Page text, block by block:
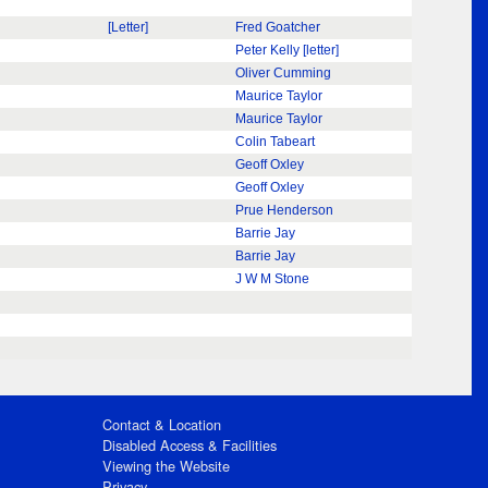
[Letter]
Fred Goatcher
Peter Kelly [letter]
Oliver Cumming
Maurice Taylor
Maurice Taylor
Colin Tabeart
Geoff Oxley
Geoff Oxley
Prue Henderson
Barrie Jay
Barrie Jay
J W M Stone
Contact & Location
Disabled Access & Facilities
Viewing the Website